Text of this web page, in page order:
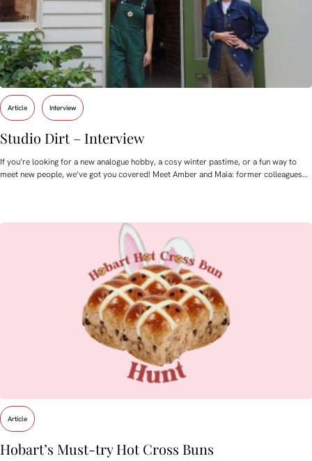
Article Interview
Studio Dirt – Interview
If you’re looking for a new analogue hobby, a cosy winter pastime, or a fun way to
meet new people, we’ve got you covered! Meet Amber and Maia: former colleagues…
Article
Hobart’s Must-try Hot Cross Buns